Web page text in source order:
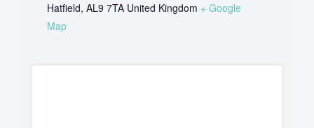
Hatfield, AL9 7TA United Kingdom + Google
Map